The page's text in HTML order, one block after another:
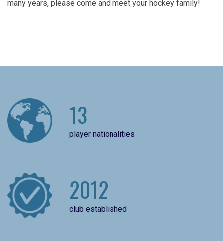
many years, please come and meet your hockey family!
13
player nationalities
2012
club established